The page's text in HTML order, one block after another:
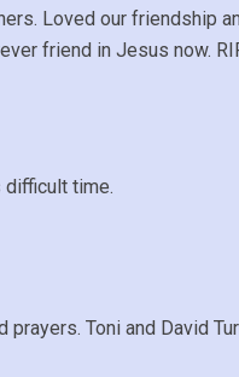
Loved our friendship
friend in Jesus now.
difficult time.
prayers. Toni and David